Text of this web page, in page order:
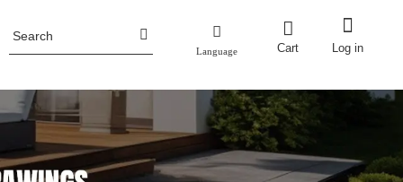
Language Cart Log in
Honor